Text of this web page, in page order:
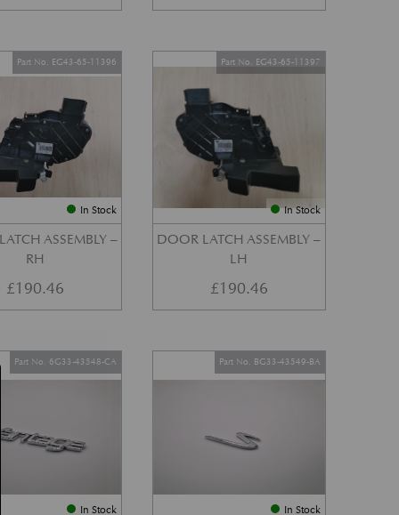
In Stock
ASSEMBLY –
RH
Part No. EG43-65-11396
£190.46
In Stock
DOOR LATCH ASSEMBLY –
LH
Part No. EG43-65-11397
£190.46
In Stock
Part No. 6G33-43548-CA
In Stock
Part No. BG33-43549-BA